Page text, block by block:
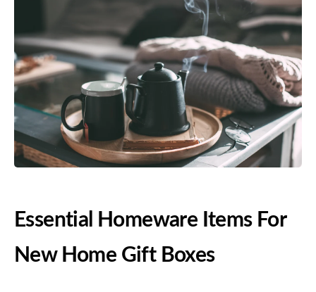
Essential Homeware Items For
New Home Gift Boxes